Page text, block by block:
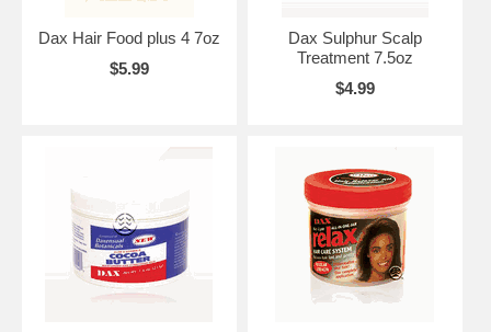
Dax Hair Food plus 4 7oz
$5.99
Dax Sulphur Scalp
Treatment 7.5oz
$4.99